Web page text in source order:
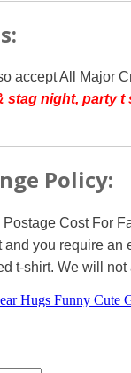
accept All Major
stag night, party
Policy:
Cost For
and you require
t-shirt. We will
Hugs Funny Cute